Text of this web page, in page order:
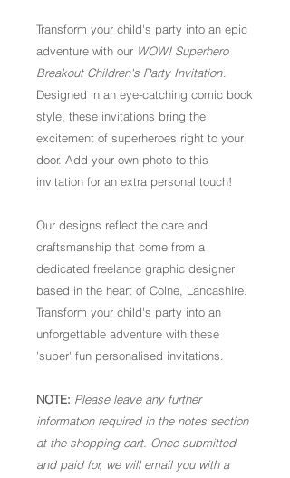
Transform your child's party into an epic
adventure with our WOW! Superhero
Breakout Children's Party Invitation
Designed in an eye-catching comic book
style, these invitations bring the
excitement of superheroes right to your
door. Add your own photo to this
invitation for an extra personal touch!
Our designs reflect the care and
craftsmanship that come from a
dedicated freelance graphic designer
based in the heart of Colne, Lancashire.
Transform your child's party into an
unforgettable adventure with these
'super' fun personalised invitations.
NOTE: Please leave any further
information required in the notes section
at the shopping cart. Once submitted
and paid for, we will email you with a